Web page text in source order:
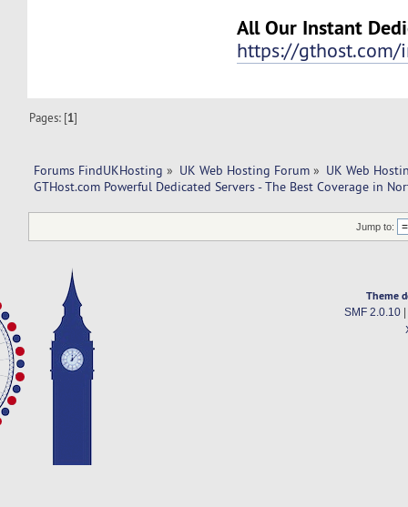
All Our Instant
https://gthost.com/
Pages: [1]
Forums FindUKHosting » UK Web Hosting Forum » UK Web
GTHost.com Powerful Dedicated Servers - The Best Coverage in
Jump to:
Theme
SMF 2.0.10|